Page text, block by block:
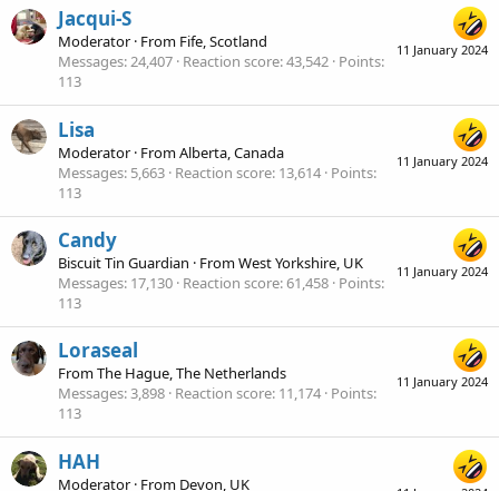
11 January 2024
Jacqui-S
Moderator · From Fife, Scotland
Messages 24,407 Reaction score 43,542 Points
113
11 January 2024
Lisa
Moderator · FromAlberta, Canada
Messages 5,663 Reaction score 13,614 Points
113
11 January 2024
Candy
Biscuit Tin Guardian · FromWest Yorkshire, UK
Messages 17,130 Reaction score 61,458 Points
113
11 January 2024
Loraseal
FromThe Hague, The Netherlands
Messages 3,898 Reaction score 11,174 Points
113
HAH
Moderator · From Devon, UK